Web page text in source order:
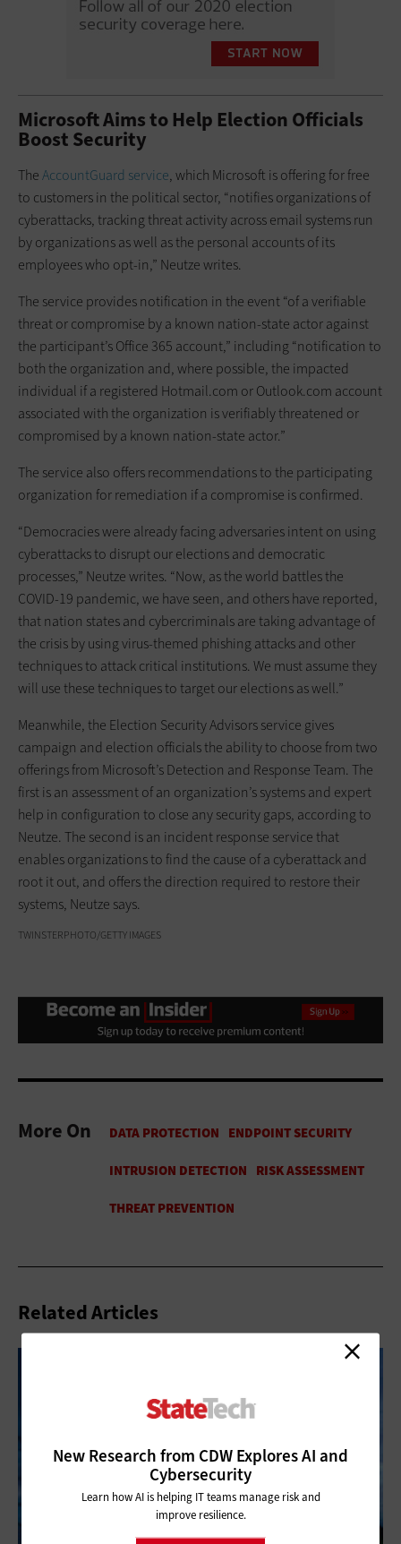
New Research from CDW Explores AI and
Cybersecurity
Learn how AI is helping IT teams manage risk and
improve resilience.
Microsoft Aims to Help Election Officials
Boost Security
TheAccountGuard service, which Microsoft is offering for free
to customers in the political sector, “notifies organizations of
cyberattacks, tracking threat activity across email systems run
by organizations as well as the personal accounts of its
employees who opt-in,” Neutze writes.
The service provides notification in the event “of a verifiable
threat or compromise by a known nation-state actor against
the participant’s Office 365 account,” including “notification to
both the organization and, where possible, the impacted
individual if a registered Hotmail.com or Outlook.com account
associated with the organization is verifiably threatened or
compromised by a known nation-state actor.”
The service also offers recommendations to the participating
organization for remediation if a compromise is confirmed.
“Democracies were already facing adversaries intent on using
cyberattacks to disrupt our elections and democratic
processes,” Neutze writes. “Now, as the world battles the
COVID-19 pandemic, we have seen, and others have reported,
that nation states and cybercriminals are taking advantage of
the crisis by using virus-themed phishing attacks and other
techniques to attack critical institutions. We must assume they
will use these techniques to target our elections as well.”
Meanwhile, the Election Security Advisors service gives
campaign and election officials the ability to choose from two
offerings from Microsoft’s Detection and Response Team. The
first is an assessment of an organization’s systems and expert
help in configuration to close any security gaps, according to
Neutze. The second is an incident response service that
enables organizations to find the cause of a cyberattack and
root it out, and offers the direction required to restore their
systems, Neutze says.
TWINSTERPHOTO/GETTY IMAGES
More On
Related Articles